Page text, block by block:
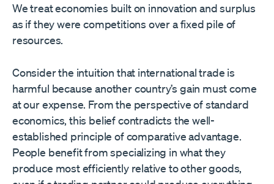
We treat economies built on innovation and surplus
as if they were competitions over a fixed pile of
resources.
Consider the intuition that international trade is
harmful because another country’s gain must come
at our expense. From the perspective of standard
economics, this belief contradicts the well-
established principle of comparative advantage.
People benefit from specializing in what they
produce most efficiently relative to other goods,